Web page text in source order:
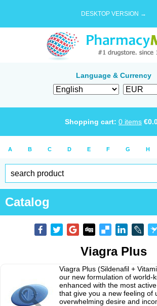
DESKTOP VERSION →
Language & Currency
Shopping cart: 0 items €
A B C D E F G H
Catalog
Viagra Plus
Viagra Plus (Sildenafil +
our new formulation of world-
enhanced with the most
that give you a new feeling of
overwhelming desire and